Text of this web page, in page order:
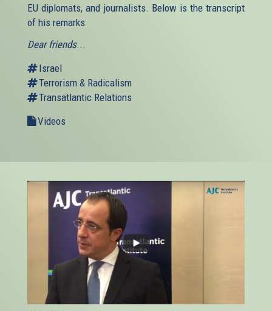
EU diplomats, and journalists. Below is the transcript
of his remarks:
Dear friends...
Israel
Terrorism & Radicalism
Transatlantic Relations
Videos